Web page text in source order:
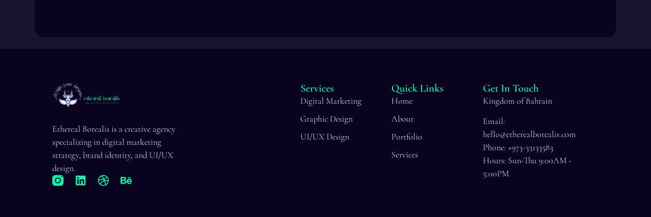
Ethereal Borealis is a creative agency
specializing in digital marketing
strategy, brand identity, and UI/UX
design.
L
D
B
Services
Digital Marketing
Graphic Design
UI/UX Design
Quick Links
Home
About
Portfolio
Services
Get In Touch
Kingdom of Bahrain
Email:
hello@etherealborealis.com
Phone: +973-33133583
Hours: Sun-Thu 9:00AM -
5:00PM